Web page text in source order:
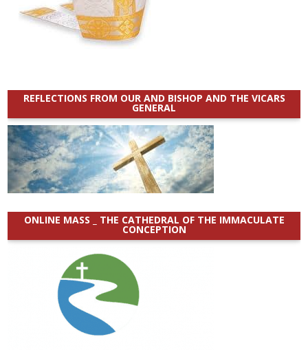
REFLECTIONS FROM OUR AND BISHOP AND THE VICARS
GENERAL
ONLINE MASS _ THE CATHEDRAL OF THE IMMACULATE
CONCEPTION